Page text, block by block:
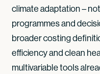
climate adaptation –
programmes and
broader costing
efficiency and clean
multivariable tools